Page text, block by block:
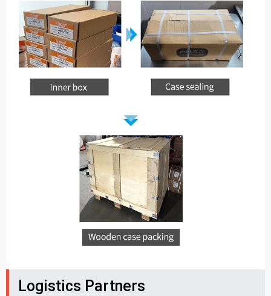
Logistics Partners